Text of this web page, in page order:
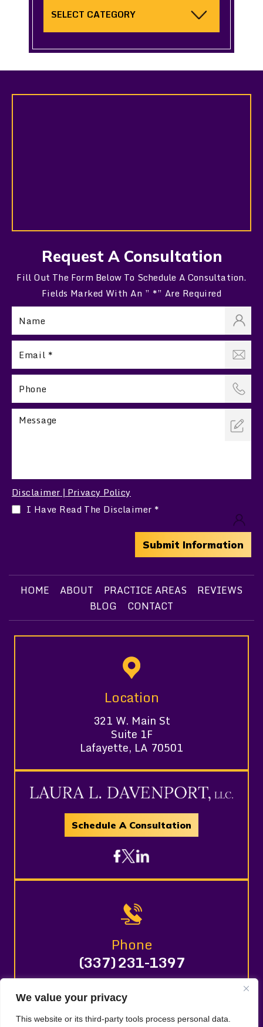
We value your privacy
This website or its third-party tools process personal data.
Request A Consultation
Fill Out The Form Below To Schedule A Consultation.
Fields Marked With An ” *” Are Required
Disclaimer Privacy Policy
I Have Read The Disclaimer *
HOME ABOUT PRACTICE AREAS
REVIEWS
BLOG
CONTACT
Location
321 W. Main St
Suite 1F
Lafayette, LA 70501
Schedule A Consultation
Phone
(337) 231-1397
© 2026 LAURA L. DAVENPORT, LLC. All Rights Reserved.